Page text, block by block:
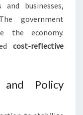
businesses,
government
the economy.
cost-reflective
and Policy